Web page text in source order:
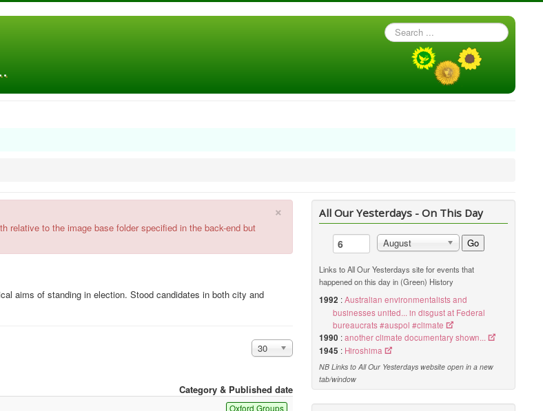
Search
...
×
relative to the image base folder specified in the back-end but
aims of standing in election. Stood candidates in both city and
Display #
30
Category & Published date
Oxford Groups
All Our Yesterdays - On This Day
August Go
Links to All Our Yesterdays site for events that
happened on this day in (Green) History
1992 :Australian environmentalists and
businesses united... in disgust at Federal
bureaucrats #auspol #climate
1990 :another climate documentary shown...
1945 : Hiroshima
NB Links to All Our Yesterdays website open in a new
tab/window